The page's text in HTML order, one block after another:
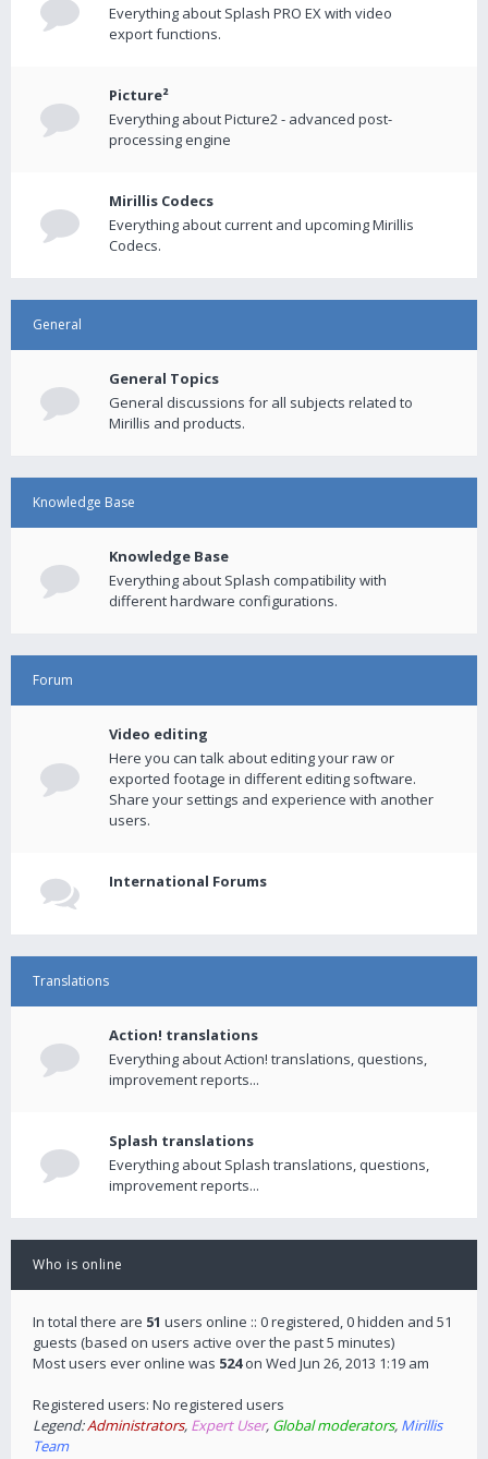
Everything about Splash PRO EX with video
export functions.
Picture²
Everything about Picture2 - advanced post-
processing engine
Mirillis Codecs
Everything about current and upcoming Mirillis
Codecs.
General
General Topics
General discussions for all subjects related to
Mirillis and products.
Knowledge Base
Knowledge Base
Everything about Splash compatibility with
different hardware configurations.
Forum
Video editing
Here you can talk about editing your raw or
exported footage in different editing software.
Share your settings and experience with another
users.
International Forums
Translations
Action! translations
Everything about Action! translations, questions,
improvement reports...
Splash translations
Everything about Splash translations, questions,
improvement reports...
Who is online
In total there are 51 users online :: 0 registered, 0 hidden and 51
guests (based on users active over the past 5 minutes)
Most users ever online was 524on Wed Jun 26, 2013 1:19 am
Registered users: No registered users
Legend:Administrators, Expert User, Global moderators, Mirillis
Team